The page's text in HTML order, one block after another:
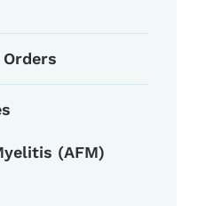
(AFM)